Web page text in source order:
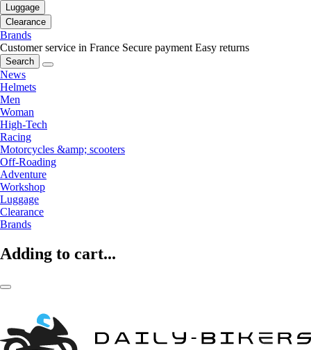
Luggage
Clearance
Brands
Customer service in France Secure payment Easy returns
Search
News
Helmets
Men
Woman
High-Tech
Racing
Motorcycles &amp; scooters
Off-Roading
Adventure
Workshop
Luggage
Clearance
Brands
Adding to cart...